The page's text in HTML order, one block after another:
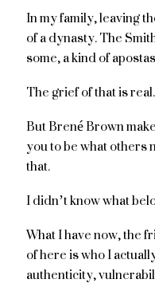
In my family, leaving
of a dynasty. The
some, a kind of
The grief of that is
But Brené Brown
you to be what
that.
I didn’t know what
What I have now,
of here is who I
authenticity,